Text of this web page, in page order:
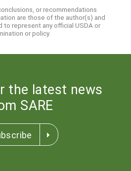
or recommendations
are those of the author(s) and
to represent any official USDA or
or policy.
the latest news
SARE